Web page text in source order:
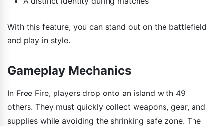
With this feature, you can stand out on the battlefield
and play in style.
Gameplay Mechanics
In Free Fire, players drop onto an island with 49
others. They must quickly collect weapons, gear, and
supplies while avoiding the shrinking safe zone. The